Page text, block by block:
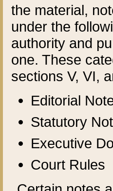
the material,
under the
authority and
one. These
sections V, VI,
Editorial
Statutory
Executive
Court Rules